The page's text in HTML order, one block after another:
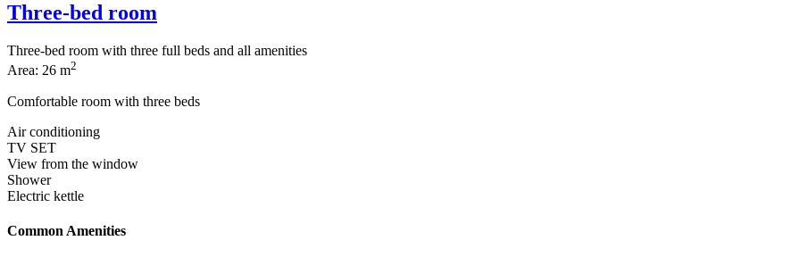
Three-bed room
Three-bed room with three full beds and all amenities
Area: 26 m2
Comfortable room with three beds
Air conditioning
TV SET
View from the window
Shower
Electric kettle
Common Amenities